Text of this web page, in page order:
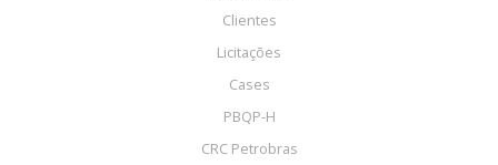
Clientes
Licitações
Cases
PBQP-H
CRC Petrobras